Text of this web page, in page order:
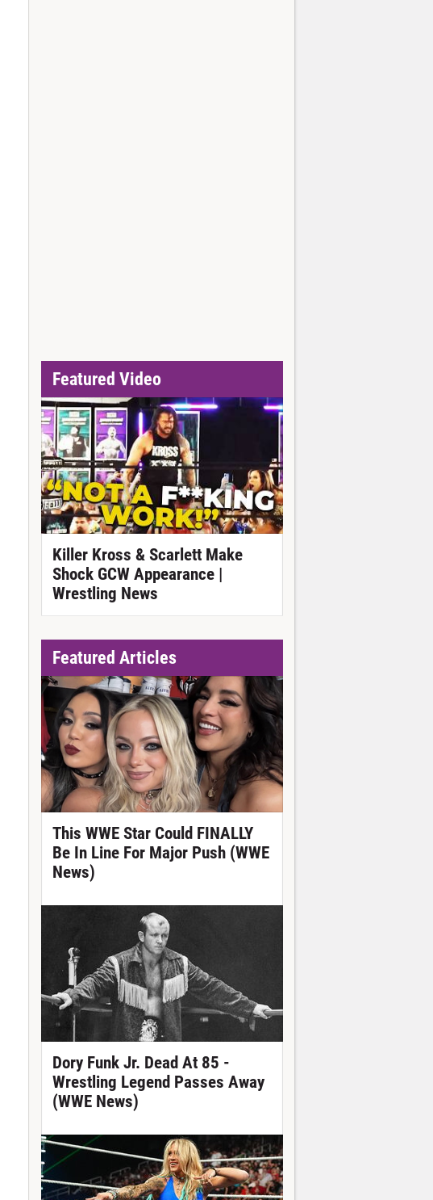
Featured Video
Killer Kross & Scarlett Make
Shock GCW Appearance |
Wrestling News
Featured Articles
This WWE Star Could FINALLY
Be In Line For Major Push (WWE
News)
Dory Funk Jr. Dead At 85 -
Wrestling Legend Passes Away
(WWE News)